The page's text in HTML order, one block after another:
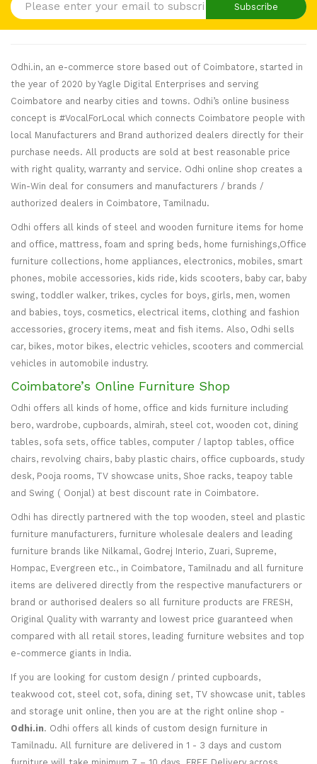
Subscribe
Odhi.in, an e-commerce store based out of Coimbatore, started in
the year of 2020 by Yagle Digital Enterprises and serving
Coimbatore and nearby cities and towns. Odhi’s online business
concept is #VocalForLocal which connects Coimbatore people with
local Manufacturers and Brand authorized dealers directly for their
purchase needs. All products are sold at best reasonable price
with right quality, warranty and service. Odhi online shop creates a
Win-Win deal for consumers and manufacturers / brands /
authorized dealers in Coimbatore, Tamilnadu.
Odhi offers all kinds of steel and wooden furniture items for home
and office, mattress, foam and spring beds, home furnishings,Office
furniture collections, home appliances, electronics, mobiles, smart
phones, mobile accessories, kids ride, kids scooters, baby car, baby
swing, toddler walker, trikes, cycles for boys, girls, men, women
and babies, toys, cosmetics, electrical items, clothing and fashion
accessories, grocery items, meat and fish items. Also, Odhi sells
car, bikes, motor bikes, electric vehicles, scooters and commercial
vehicles in automobile industry.
Coimbatore’s Online Furniture Shop
Odhi offers all kinds of home, office and kids furniture including
bero, wardrobe, cupboards, almirah, steel cot, wooden cot, dining
tables, sofa sets, office tables, computer / laptop tables, office
chairs, revolving chairs, baby plastic chairs, office cupboards, study
desk, Pooja rooms, TV showcase units, Shoe racks, teapoy table
and Swing ( Oonjal) at best discount rate in Coimbatore.
Odhi has directly partnered with the top wooden, steel and plastic
furniture manufacturers, furniture wholesale dealers and leading
furniture brands like Nilkamal, Godrej Interio, Zuari, Supreme,
Hompac, Evergreen etc., in Coimbatore, Tamilnadu and all furniture
items are delivered directly from the respective manufacturers or
brand or authorised dealers so all furniture products are FRESH,
Original Quality with warranty and lowest price guaranteed when
compared with all retail stores, leading furniture websites and top
e-commerce giants in India.
If you are looking for custom design / printed cupboards,
teakwood cot, steel cot, sofa, dining set, TV showcase unit, tables
and storage unit online, then you are at the right online shop -
Odhi.in. Odhi offers all kinds of custom design furniture in
Tamilnadu. All furniture are delivered in 1 - 3 days and custom